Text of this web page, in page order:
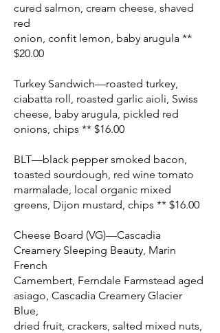
cured salmon, cream cheese, shaved
red
onion, confit lemon, baby arugula **
$20.00
Turkey Sandwich—roasted turkey,
ciabatta roll, roasted garlic aioli, Swiss
cheese, baby arugula, pickled red
onions, chips ** $16.00
BLT—black pepper smoked bacon,
toasted sourdough, red wine tomato
marmalade, local organic mixed
greens, Dijon mustard, chips ** $16.00
Cheese Board (VG)—Cascadia
Creamery Sleeping Beauty, Marin
French
Camembert, Ferndale Farmstead aged
asiago, Cascadia Creamery Glacier
Blue,
dried fruit, crackers, salted mixed nuts,